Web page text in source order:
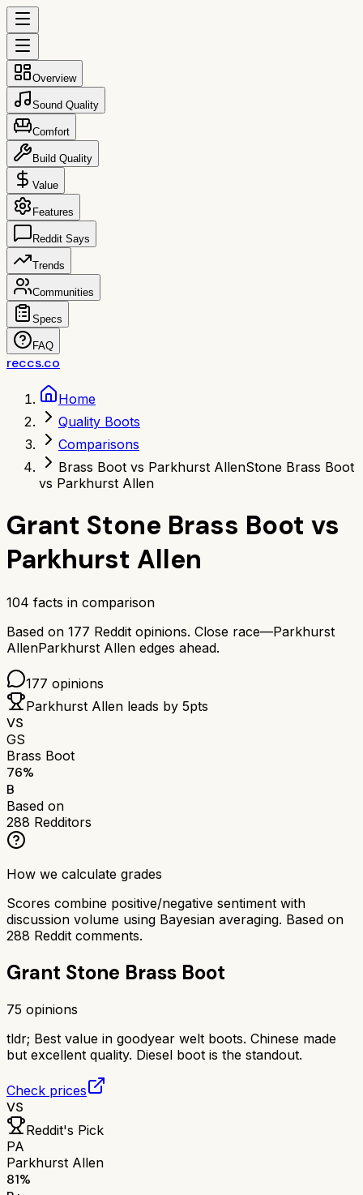
Overview
Sound Quality
Comfort
Build Quality
Value
Features
Reddit Says
Trends
Communities
Specs
FAQ
reccs.co
Home
Quality Boots
Comparisons
Brass Boot vs Parkhurst AllenStone Brass Boot
vs Parkhurst Allen
Grant Stone Brass Boot vs
Parkhurst Allen
104 facts in comparison
Based on 177 Reddit opinions. Close race—Parkhurst
AllenParkhurst Allen edges ahead.
177 opinions
Parkhurst Allen leads by 5pts
VS
GS
Brass Boot
76%
B
Based on
288 Redditors
How we calculate grades
Scores combine positive/negative sentiment with
discussion volume using Bayesian averaging. Based on
288 Reddit comments.
Grant Stone Brass Boot
75 opinions
tldr; Best value in goodyear welt boots. Chinese made
but excellent quality. Diesel boot is the standout.
Check prices
VS
Reddit's Pick
PA
Parkhurst Allen
81%